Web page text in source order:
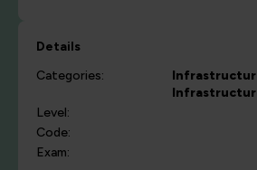
Details
Categories:
Level:
Code:
Exam: